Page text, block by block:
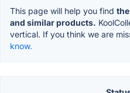
This page will help you find
and similar products.
vertical. If you think we are
know.